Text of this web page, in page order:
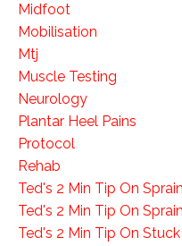
Midfoot
Mobilisation
Mtj
Muscle Testing
Neurology
Plantar Heel Pains
Protocol
Rehab
Ted's 2 Min Tip On
Ted's 2 Min Tip On
Ted's 2 Min Tip On